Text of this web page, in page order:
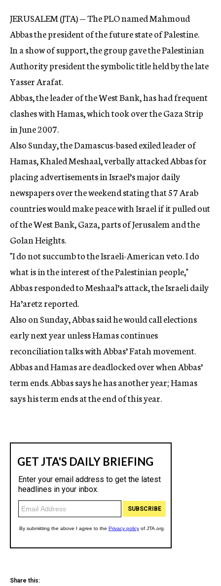
JERUSALEM (JTA) — The PLO named Mahmoud
Abbas the president of the future state of Palestine.
In a show of support, the group gave the Palestinian
Authority president the symbolic title held by the late
Yasser Arafat.
Abbas, the leader of the West Bank, has had frequent
clashes with Hamas, which took over the Gaza Strip
in June 2007.
Also Sunday, the Damascus-based exiled leader of
Hamas, Khaled Meshaal, verbally attacked Abbas for
placing advertisements in Israel’s major daily
newspapers over the weekend stating that 57 Arab
countries would make peace with Israel if it pulled out
of the West Bank, Gaza, parts of Jerusalem and the
Golan Heights.
"I do not succumb to the Israeli-American veto. I do
what is in the interest of the Palestinian people,"
Abbas responded to Meshaal’s attack, the Israeli daily
Ha’aretz reported.
Also on Sunday, Abbas said he would call elections
early next year unless Hamas continues
reconciliation talks with Abbas’ Fatah movement.
Abbas and Hamas are deadlocked over when Abbas’
term ends. Abbas says he has another year; Hamas
says his term ends at the end of this year.
Share this: